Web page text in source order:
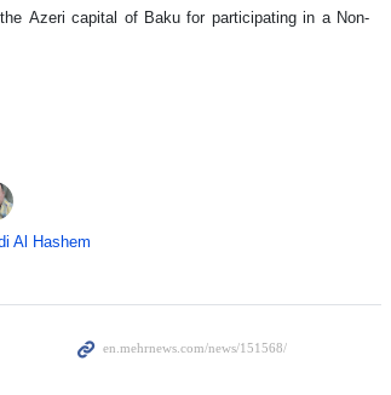
Azeri capital of Baku for participating in a Non-
Al Hashem